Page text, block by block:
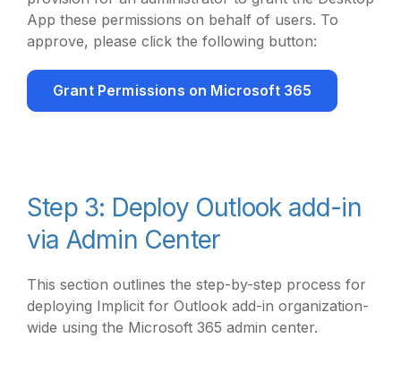
App these permissions on behalf of users. To
approve, please click the following button:
Grant Permissions on Microsoft 365
Step 3: Deploy Outlook add-in
via Admin Center
This section outlines the step-by-step process for
deploying Implicit for Outlook add-in organization-
wide using the Microsoft 365 admin center.